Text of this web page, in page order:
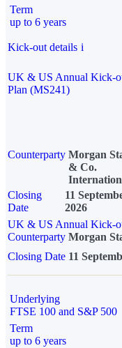
Term
up to 6 years
Kick-out details i
UK & US Annual Kick-
Plan (MS241)
Counterparty Morgan
& Co.
Closing
Date
11
2026
UK & US Annual Kick-
Counterparty Morgan
Closing Date 11
Underlying
FTSE 100 and S&P 500
Term
up to 6 years